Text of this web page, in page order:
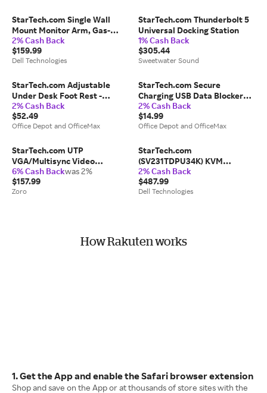
StarTech.com Single Wall
Mount Monitor Arm, Gas-
Spring, Full Motion
Articulating, For VESA Mount
Monitors up to 34"
2% Cash Back
$159.99
Dell Technologies
StarTech.com Thunderbolt 5
Universal Docking Station
1% Cash Back
$305.44
Sweetwater Sound
StarTech.com Adjustable
Under Desk Foot Rest -
Ergonomic Footrest - Large
18x14in - Office Footrest
Stool w/ Adjustable, Angle -
2% Cash Back
$52.49
Office Depot and OfficeMax
StarTech.com Secure
Charging USB Data Blocker
Adapter, Male/Female USB-A
Data Blocking Charge/Power-
Only Charging Adapter -
2% Cash Back
$14.99
Office Depot and OfficeMax
StarTech.com UTP
VGA/Multisync Video
Extender - Monitor extender -
external - up to 130 m
6% Cash Backwas 2%
$157.99
Zoro
StarTech.com
(SV231TDPU34K) KVM
Switchbox
2% Cash Back
$487.99
Dell Technologies
How Rakuten works
1. Get the App and enable the Safari browser extension
Shop and save on the App or at thousands of store sites with the